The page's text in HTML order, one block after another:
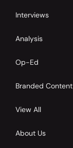
Interviews
Analysis
Op-Ed
Branded Content
View All
About Us